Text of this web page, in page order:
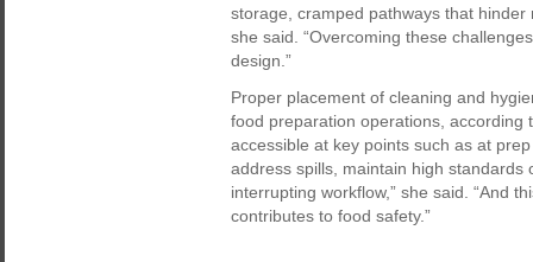
storage, cramped pathways that
she said. “Overcoming these
design.”
Proper placement of cleaning and
food preparation operations, according
accessible at key points such as at
address spills, maintain high
interrupting workflow,” she said. “And
contributes to food safety.”